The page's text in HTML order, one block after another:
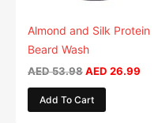
Almond and Silk Protein
Beard Wash
AED53.98AED 26.99
Add To Cart